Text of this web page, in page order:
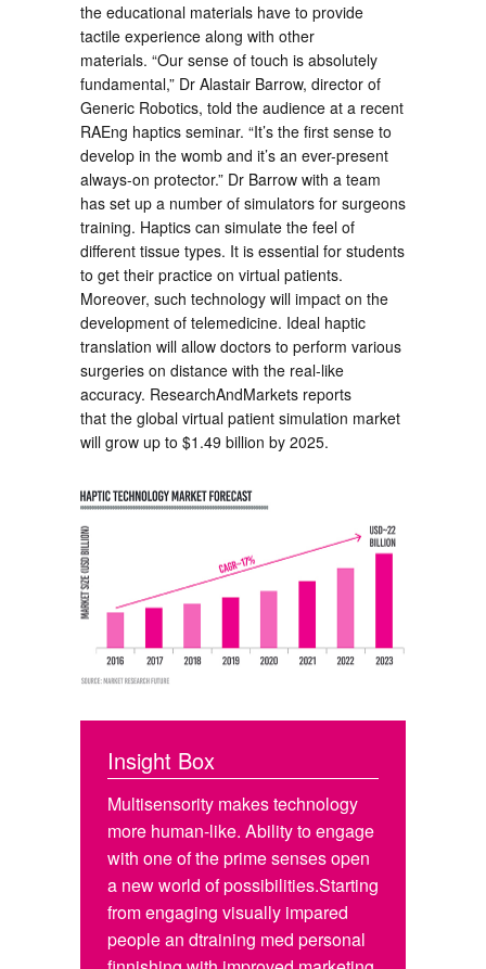
the educational materials have to provide
tactile experience along with other
materials. “Our sense of touch is absolutely
fundamental,” Dr Alastair Barrow, director of
Generic Robotics, told the audience at a recent
RAEng haptics seminar. “It’s the first sense to
develop in the womb and it’s an ever-present
always-on protector.” Dr Barrow with a team
has set up a number of simulators for surgeons
training. Haptics can simulate the feel of
different tissue types. It is essential for students
to get their practice on virtual patients.
Moreover, such technology will impact on the
development of telemedicine. Ideal haptic
translation will allow doctors to perform various
surgeries on distance with the real-like
accuracy. ResearchAndMarkets reports
that the global virtual patient simulation market
will grow up to $1.49 billion by 2025.
Insight Box
Multisensority makes technology
more human-like. Ability to engage
with one of the prime senses open
a new world of possibilities.Starting
from engaging visually impared
people an dtraining med personal